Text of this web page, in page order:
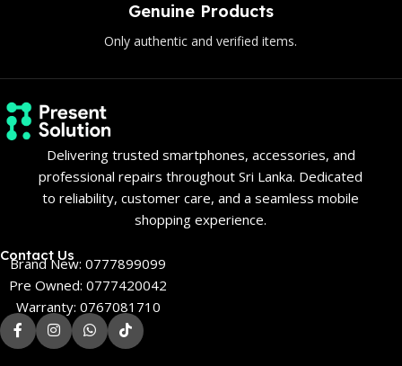
Genuine Products
Only authentic and verified items.
Delivering trusted smartphones, accessories, and
professional repairs throughout Sri Lanka. Dedicated
to reliability, customer care, and a seamless mobile
shopping experience.
Contact Us
Brand New: 0777899099
Pre Owned: 0777420042
Warranty: 0767081710